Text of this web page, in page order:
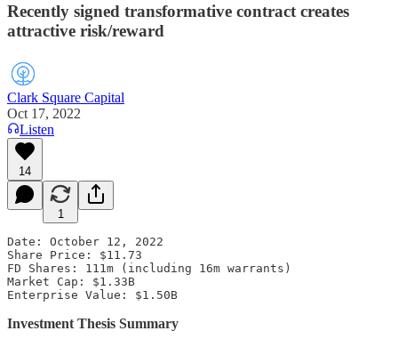
Recently signed transformative contract creates
attractive risk/reward
Clark Square Capital
Oct 17, 2022
Listen
14
1
Date: October 12, 2022
Share Price: $11.73
FD Shares: 111m (including 16m warrants)
Market Cap: $1.33B
Enterprise Value: $1.50B
Investment Thesis Summary